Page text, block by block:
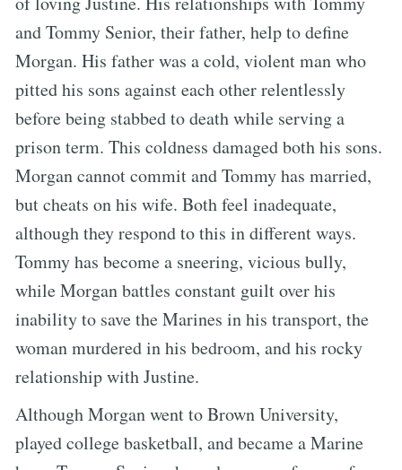
and Tommy Senior, their father, help to define
Morgan. His father was a cold, violent man who
pitted his sons against each other relentlessly
before being stabbed to death while serving a
prison term. This coldness damaged both his sons.
Morgan cannot commit and Tommy has married,
but cheats on his wife. Both feel inadequate,
although they respond to this in different ways.
Tommy has become a sneering, vicious bully,
while Morgan battles constant guilt over his
inability to save the Marines in his transport, the
woman murdered in his bedroom, and his rocky
relationship with Justine.
Although Morgan went to Brown University,
played college basketball, and became a Marine